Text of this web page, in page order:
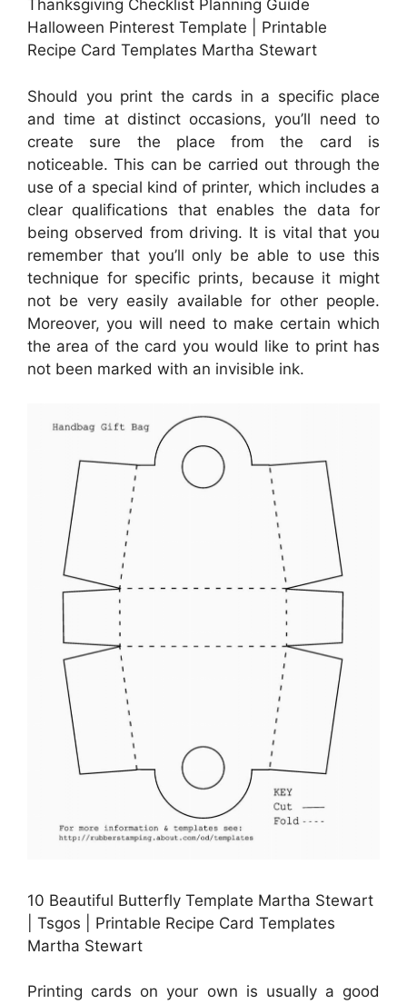
Thanksgiving Checklist Planning Guide
Halloween Pinterest Template | Printable
Recipe Card Templates Martha Stewart
Should you print the cards in a specific place
and time at distinct occasions, you’ll need to
create sure the place from the card is
noticeable. This can be carried out through the
use of a special kind of printer, which includes a
clear qualifications that enables the data for
being observed from driving. It is vital that you
remember that you’ll only be able to use this
technique for specific prints, because it might
not be very easily available for other people.
Moreover, you will need to make certain which
the area of the card you would like to print has
not been marked with an invisible ink.
10 Beautiful Butterfly Template Martha Stewart
| Tsgos | Printable Recipe Card Templates
Martha Stewart
Printing cards on your own is usually a good